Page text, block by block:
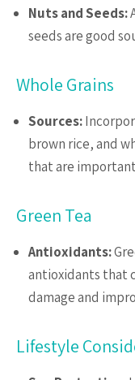
Nuts and Seeds:
seeds are good
Whole Grains
Sources:
brown rice, and
that are
Green Tea
Antioxidants:
antioxidants that
damage and
Lifestyle